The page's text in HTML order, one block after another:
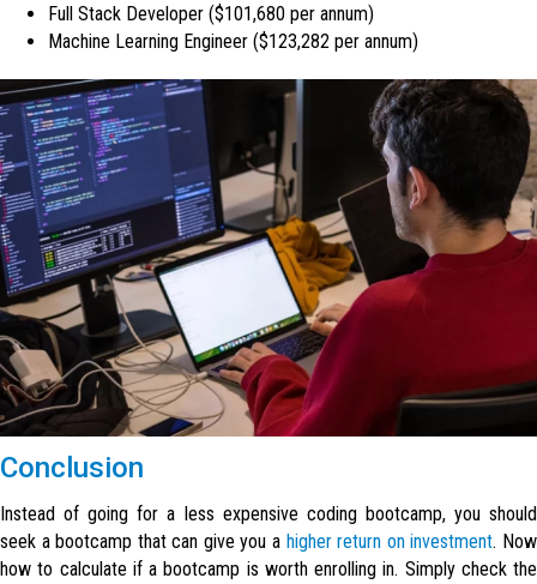
Full Stack Developer ($101,680 per annum)
Machine Learning Engineer ($123,282 per annum)
Conclusion
Instead of going for a less expensive coding bootcamp, you should
seek a bootcamp that can give you a higher return on investment. Now
how to calculate if a bootcamp is worth enrolling in. Simply check the